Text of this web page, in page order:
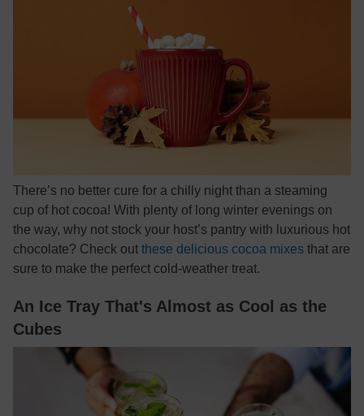
There’s no better cure for a chilly night than a steaming
cup of hot cocoa! With plenty of long winter evenings on
the way, why not stock your host’s pantry with luxurious hot
chocolate? Check out these delicious cocoa mixes that are
sure to make the perfect cold-weather treat.
An Ice Tray That's Almost as Cool as the
Cubes